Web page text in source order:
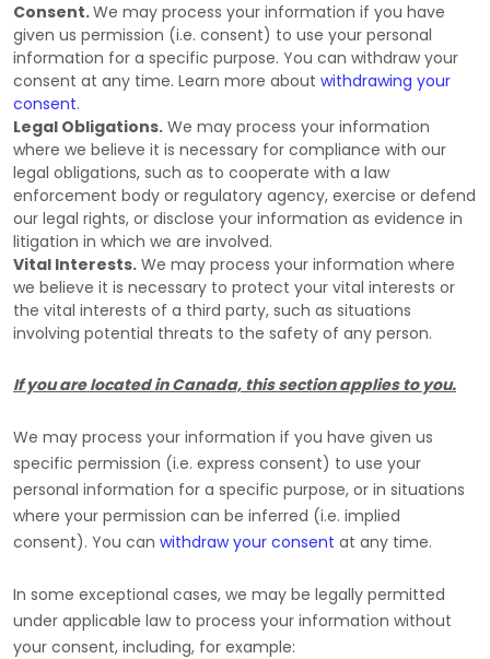
Consent.We may process your information if you have
given us permission (i.e. consent) to use your personal
information for a specific purpose. You can withdraw your
consent at any time. Learn more about withdrawing your
consent.
Legal Obligations. We may process your information
where we believe it is necessary for compliance with our
legal obligations, such as to cooperate with a law
enforcement body or regulatory agency, exercise or defend
our legal rights, or disclose your information as evidence in
litigation in which we are involved.
Vital Interests. We may process your information where
we believe it is necessary to protect your vital interests or
the vital interests of a third party, such as situations
involving potential threats to the safety of any person.
If you are located in Canada, this section applies to you.
We may process your information if you have given us
specific permission (i.e. express consent) to use your
personal information for a specific purpose, or in situations
where your permission can be inferred (i.e. implied
consent). You can withdraw your consent at any time.
In some exceptional cases, we may be legally permitted
under applicable law to process your information without
your consent, including, for example: